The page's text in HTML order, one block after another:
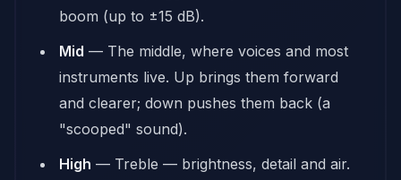
boom (up to ±15 dB).
Mid — The middle, where voices and most
instruments live. Up brings them forward
and clearer; down pushes them back (a
"scooped" sound).
High — Treble — brightness, detail and air.